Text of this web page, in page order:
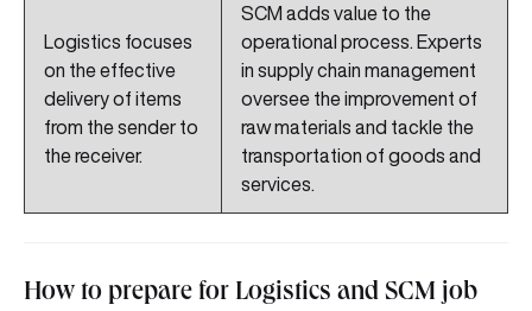
Logistics focuses
on the effective
delivery of items
from the sender to
the receiver.
SCM adds value to the
operational process. Experts
in supply chain management
oversee the improvement of
raw materials and tackle the
transportation of goods and
services.
How to prepare for Logistics and SCM job